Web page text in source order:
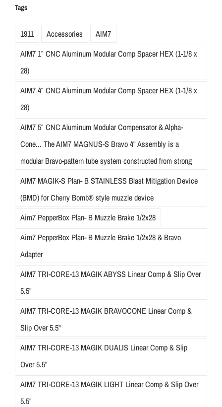
Tags
1911 Accessories
AIM7
AIM7 1″ CNC Aluminum Modular Comp Spacer HEX (1-1/8 x
28)
AIM7 4″ CNC Aluminum Modular Comp Spacer HEX (1-1/8 x
28)
AIM7 5″ CNC Aluminum Modular Compensator & Alpha-
Cone... The AIM7 MAGNUS-S Bravo 4" Assembly is a
modular Bravo-pattern tube system constructed from strong
AIM7 MAGIK-S Plan- B STAINLESS Blast Mitigation Device
(BMD) for Cherry Bomb® style muzzle device
Aim7 PepperBox Plan- B Muzzle Brake 1/2x28
Aim7 PepperBox Plan- B Muzzle Brake 1/2x28 & Bravo
Adapter
AIM7 TRI-CORE-13 MAGIK ABYSS Linear Comp & Slip Over
5.5"
AIM7 TRI-CORE-13 MAGIK BRAVOCONE Linear Comp &
Slip Over 5.5"
AIM7 TRI-CORE-13 MAGIK DUALIS Linear Comp & Slip
Over 5.5"
AIM7 TRI-CORE-13 MAGIK LIGHT Linear Comp & Slip Over
5.5"